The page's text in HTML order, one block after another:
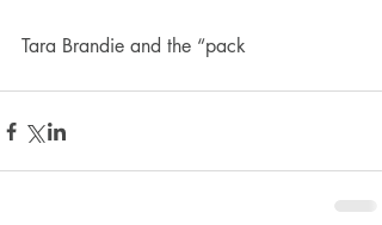
Tara Brandie and the “pack